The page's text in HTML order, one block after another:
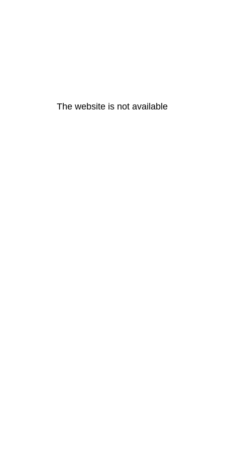
The website is not available